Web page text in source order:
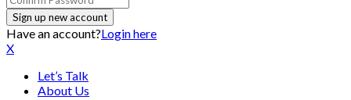
Have an account?Login here
X
Let’s Talk
About Us